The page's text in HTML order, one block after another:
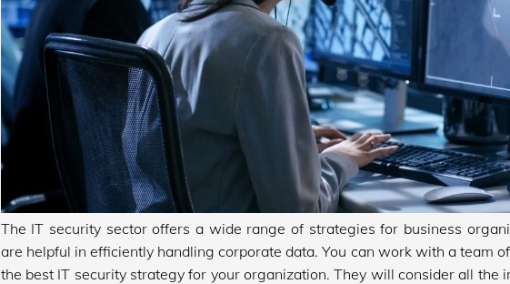
The IT security sector offers a wide range of strategies for business
are helpful in efficiently handling corporate data. You can work with a team
the best IT security strategy for your organization. They will consider all the